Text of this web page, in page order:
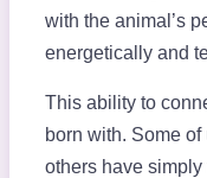
with the animal’s
energetically and
This ability to
born with. Some
others have